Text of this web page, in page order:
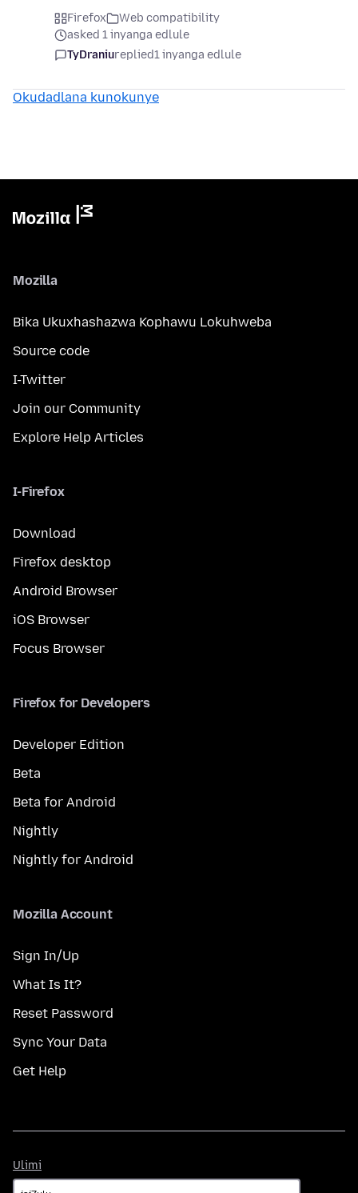
Firefox
Web compatibility
asked 1 inyanga edlule
TyDraniureplied1 inyanga edlule
Okudadlana kunokunye
Mozilla
Bika Ukuxhashazwa Kophawu Lokuhweba
Source code
I-Twitter
Join our Community
Explore Help Articles
I-Firefox
Download
Firefox desktop
Android Browser
iOS Browser
Focus Browser
Firefox for Developers
Developer Edition
Beta
Beta for Android
Nightly
Nightly for Android
Mozilla Account
Sign In/Up
What Is It?
Reset Password
Sync Your Data
Get Help
Ulimi